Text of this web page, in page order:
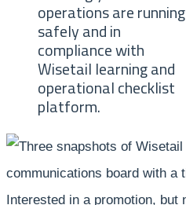
operations are running
safely and in
compliance with
Wisetail learning and
operational checklist
platform.